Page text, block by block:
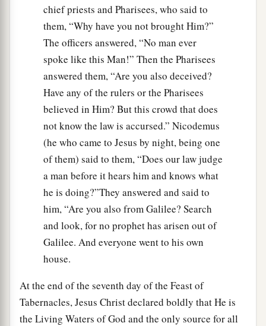
chief priests and Pharisees, who said to
them, “Why have you not brought Him?”
The officers answered, “No man ever
spoke like this Man!” Then the Pharisees
answered them, “Are you also deceived?
Have any of the rulers or the Pharisees
believed in Him? But this crowd that does
not know the law is accursed.” Nicodemus
(he who came to Jesus by night, being one
of them) said to them, “Does our law judge
a man before it hears him and knows what
he is doing?”They answered and said to
him, “Are you also from Galilee? Search
and look, for no prophet has arisen out of
Galilee. And everyone went to his own
house.
At the end of the seventh day of the Feast of
Tabernacles, Jesus Christ declared boldly that He is
the Living Waters of God and the only source for all